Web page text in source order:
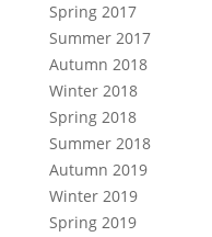
Spring 2017
Summer 2017
Autumn 2018
Winter 2018
Spring 2018
Summer 2018
Autumn 2019
Winter 2019
Spring 2019